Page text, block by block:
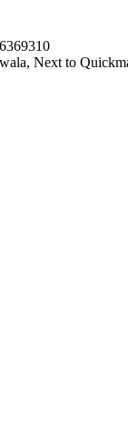
Next to
And Solar